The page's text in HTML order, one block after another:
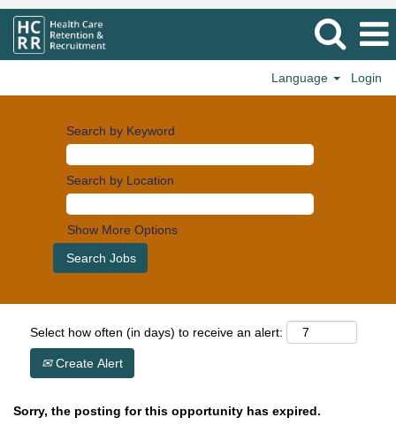
Language Login
Search by Keyword
Search by Location
Show More Options
Select how often (in days) to receive an alert:
Create Alert
Sorry, the posting for this opportunity has expired.